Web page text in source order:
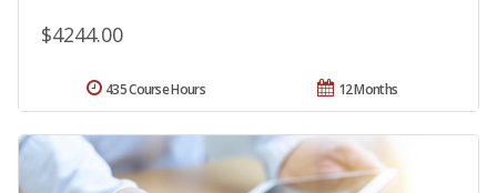
$4244.00
12 Months
435 Course Hours